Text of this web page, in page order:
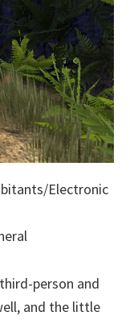
Electronic
person and
and the little